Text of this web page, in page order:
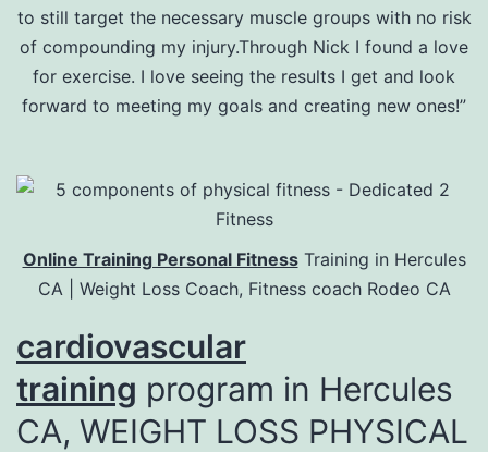
to still target the necessary muscle groups with no risk
of compounding my injury.Through Nick I found a love
for exercise. I love seeing the results I get and look
forward to meeting my goals and creating new ones!”
Online Training Personal FitnessTraining in Hercules
CA | Weight Loss Coach, Fitness coach Rodeo CA
cardiovascular
training program in Hercules
CA, WEIGHT LOSS PHYSICAL